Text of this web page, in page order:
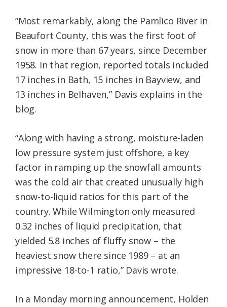
“Most remarkably, along the Pamlico River in
Beaufort County, this was the first foot of
snow in more than 67 years, since December
1958. In that region, reported totals included
17 inches in Bath, 15 inches in Bayview, and
13 inches in Belhaven,” Davis explains in the
blog.
“Along with having a strong, moisture-laden
low pressure system just offshore, a key
factor in ramping up the snowfall amounts
was the cold air that created unusually high
snow-to-liquid ratios for this part of the
country. While Wilmington only measured
0.32 inches of liquid precipitation, that
yielded 5.8 inches of fluffy snow – the
heaviest snow there since 1989 – at an
impressive 18-to-1 ratio,” Davis wrote.
In a Monday morning announcement, Holden